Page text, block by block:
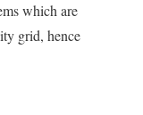
which are
grid, hence